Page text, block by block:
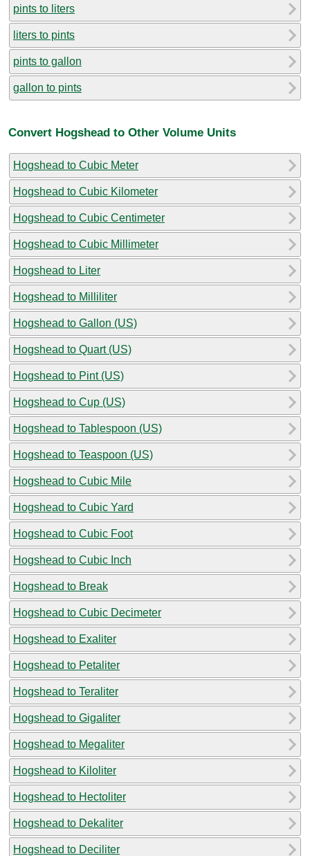
pints to liters
liters to pints
pints to gallon
gallon to pints
Convert Hogshead to Other Volume Units
Hogshead to Cubic Meter
Hogshead to Cubic Kilometer
Hogshead to Cubic Centimeter
Hogshead to Cubic Millimeter
Hogshead to Liter
Hogshead to Milliliter
Hogshead to Gallon (US)
Hogshead to Quart (US)
Hogshead to Pint (US)
Hogshead to Cup (US)
Hogshead to Tablespoon (US)
Hogshead to Teaspoon (US)
Hogshead to Cubic Mile
Hogshead to Cubic Yard
Hogshead to Cubic Foot
Hogshead to Cubic Inch
Hogshead to Break
Hogshead to Cubic Decimeter
Hogshead to Exaliter
Hogshead to Petaliter
Hogshead to Teraliter
Hogshead to Gigaliter
Hogshead to Megaliter
Hogshead to Kiloliter
Hogshead to Hectoliter
Hogshead to Dekaliter
Hogshead to Deciliter